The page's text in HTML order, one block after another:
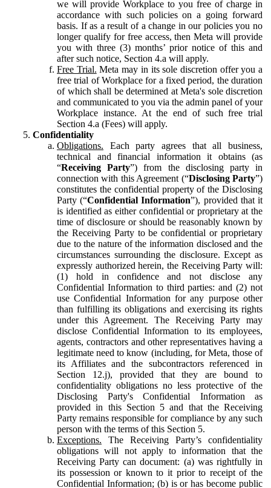
we will provide Workplace to you free of charge in
accordance with such policies on a going forward
basis. If as a result of a change in our policies you no
longer qualify for free access, then Meta will provide
you with three (3) months’ prior notice of this and
after such notice, Section 4.a will apply.
Free Trial. Meta may in its sole discretion offer you a
free trial of Workplace for a fixed period, the duration
of which shall be determined at Meta's sole discretion
and communicated to you via the admin panel of your
Workplace instance. At the end of such free trial
Section 4.a (Fees) will apply.
Confidentiality
Obligations. Each party agrees that all business,
technical and financial information it obtains (as
“Receiving Party”) from the disclosing party in
connection with this Agreement (“Disclosing Party”)
constitutes the confidential property of the Disclosing
Party (“Confidential Information”), provided that it
is identified as either confidential or proprietary at the
time of disclosure or should be reasonably known by
the Receiving Party to be confidential or proprietary
due to the nature of the information disclosed and the
circumstances surrounding the disclosure. Except as
expressly authorized herein, the Receiving Party will:
(1) hold in confidence and not disclose any
Confidential Information to third parties: and (2) not
use Confidential Information for any purpose other
than fulfilling its obligations and exercising its rights
under this Agreement. The Receiving Party may
disclose Confidential Information to its employees,
agents, contractors and other representatives having a
legitimate need to know (including, for Meta, those of
its Affiliates and the subcontractors referenced in
Section 12.j), provided that they are bound to
confidentiality obligations no less protective of the
Disclosing Party's Confidential Information as
provided in this Section 5 and that the Receiving
Party remains responsible for compliance by any such
person with the terms of this Section 5.
Exceptions. The Receiving Party’s confidentiality
obligations will not apply to information that the
Receiving Party can document: (a) was rightfully in
its possession or known to it prior to receipt of the
Confidential Information; (b) is or has become public